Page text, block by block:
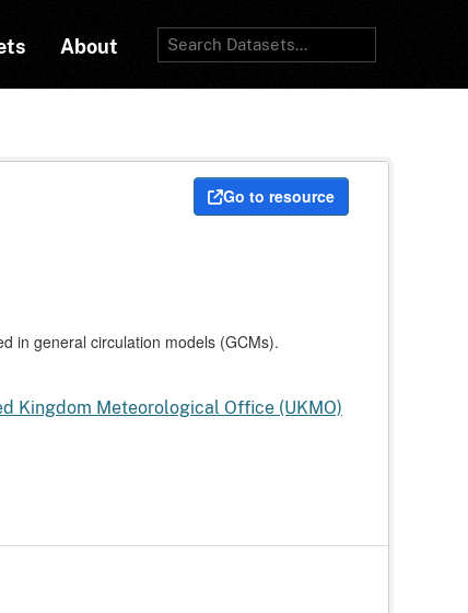
About
Go to resource
in general circulation models (GCMs).
Kingdom Meteorological Office (UKMO)